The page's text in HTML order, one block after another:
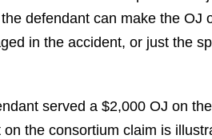
defendant can make the OJ
in the accident, or just the
served a $2,000 OJ on
the consortium claim is
for me."